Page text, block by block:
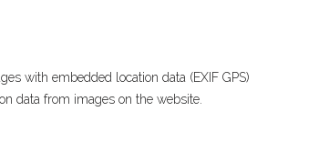
with embedded location data (EXIF GPS)
data from images on the website.